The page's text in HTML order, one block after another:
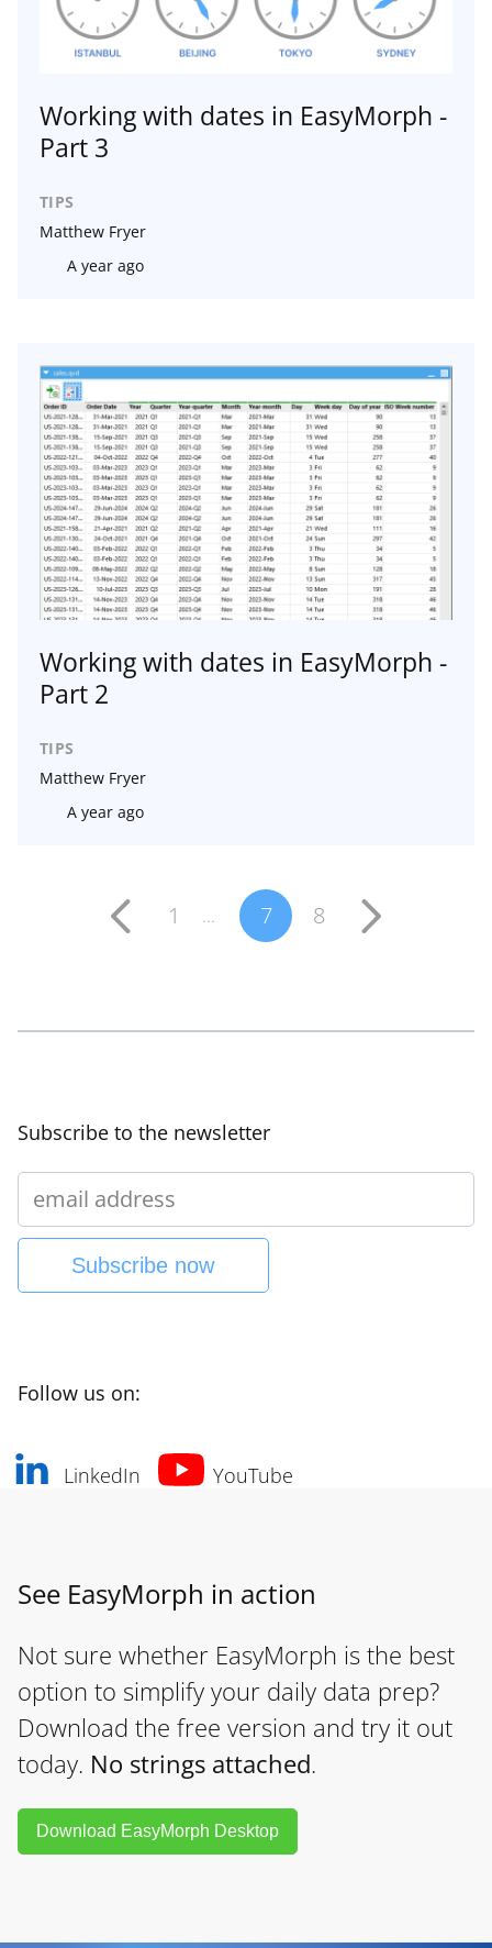
Working with dates in EasyMorph -
Part 3
TIPS
Matthew Fryer
A year ago
Working with dates in EasyMorph -
Part 2
TIPS
Matthew Fryer
A year ago
1 ... 7 8
Subscribe to the newsletter
Subscribe now
Follow us on:
YouTube
LinkedIn
See EasyMorph in action
Not sure whether EasyMorph is the best
option to simplify your daily data prep?
Download the free version and try it out
today. No strings attached.
Download EasyMorph Desktop